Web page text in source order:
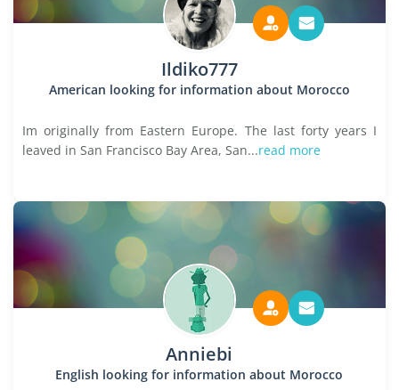
Ildiko777
American looking for information about Morocco
Im originally from Eastern Europe. The last forty years I
leaved in San Francisco Bay Area, San...read more
Anniebi
English looking for information about Morocco